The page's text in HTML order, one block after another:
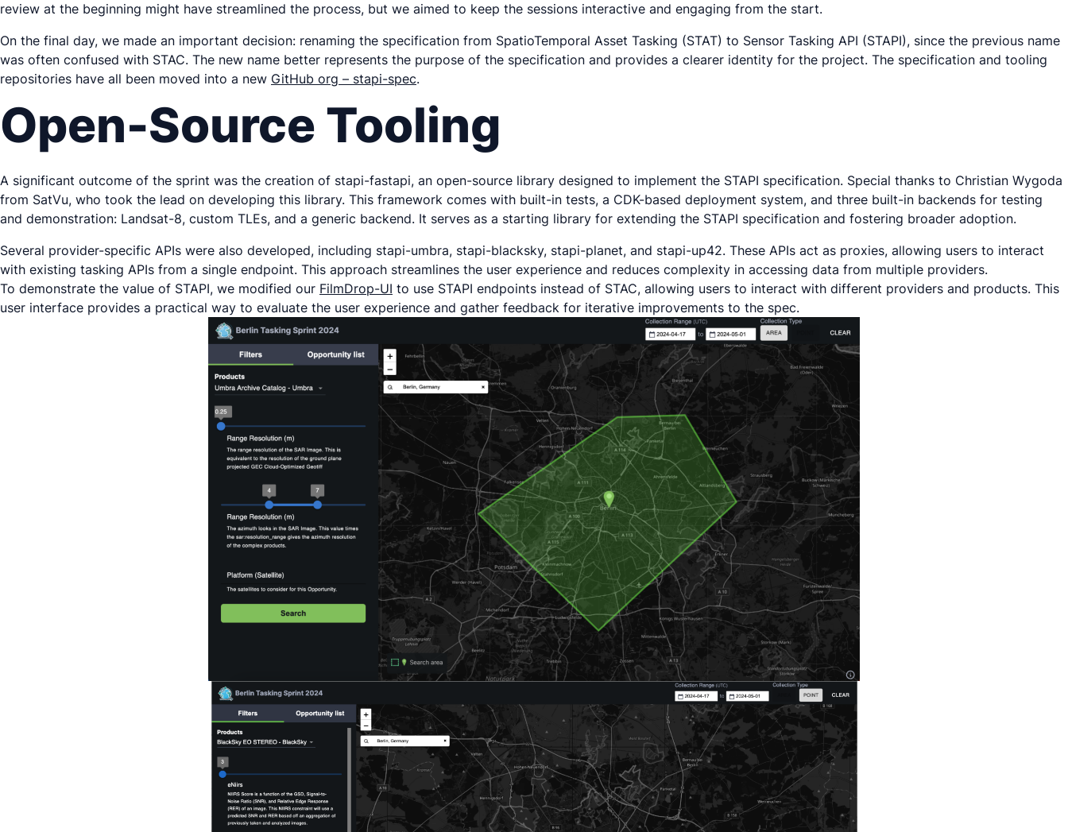
review at the beginning might have streamlined the process, but we aimed to keep the sessions interactive and engaging from the start.
On the final day, we made an important decision: renaming the specification from SpatioTemporal Asset Tasking (STAT) to Sensor Tasking API (STAPI), since the previous name
was often confused with STAC. The new name better represents the purpose of the specification and provides a clearer identity for the project. The specification and tooling
repositories have all been moved into a new GitHub org – stapi-spec.
Open-Source Tooling
A significant outcome of the sprint was the creation of stapi-fastapi, an open-source library designed to implement the STAPI specification. Special thanks to Christian Wygoda
from SatVu, who took the lead on developing this library. This framework comes with built-in tests, a CDK-based deployment system, and three built-in backends for testing
and demonstration: Landsat-8, custom TLEs, and a generic backend. It serves as a starting library for extending the STAPI specification and fostering broader adoption.
Several provider-specific APIs were also developed, including stapi-umbra, stapi-blacksky, stapi-planet, and stapi-up42. These APIs act as proxies, allowing users to interact
with existing tasking APIs from a single endpoint. This approach streamlines the user experience and reduces complexity in accessing data from multiple providers.
To demonstrate the value of STAPI, we modified our FilmDrop-UI to use STAPI endpoints instead of STAC, allowing users to interact with different providers and products. This
user interface provides a practical way to evaluate the user experience and gather feedback for iterative improvements to the spec.